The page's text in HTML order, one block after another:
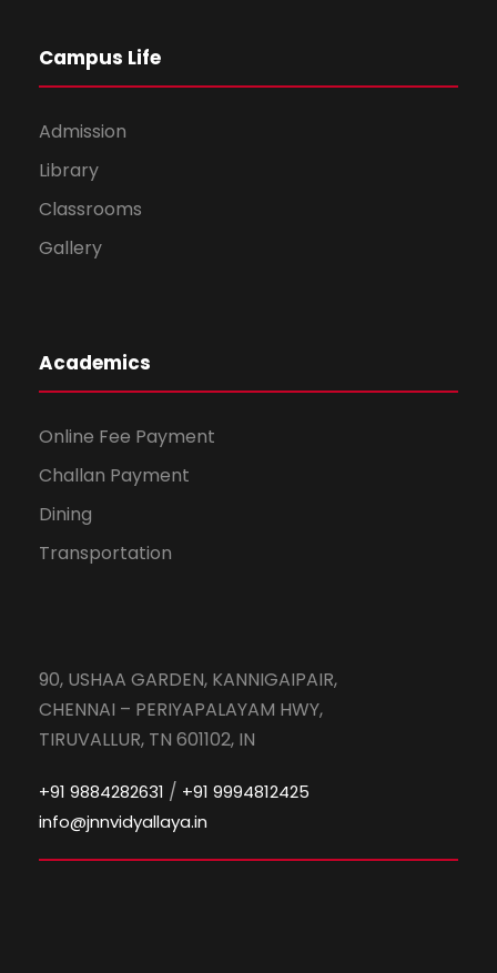
Campus Life
Admission
Library
Classrooms
Gallery
Academics
Online Fee Payment
Challan Payment
Dining
Transportation
90, USHAA GARDEN, KANNIGAIPAIR,
CHENNAI – PERIYAPALAYAM HWY,
TIRUVALLUR, TN 601102, IN
+91 9884282631 / +91 9994812425
info@jnnvidyallaya.in